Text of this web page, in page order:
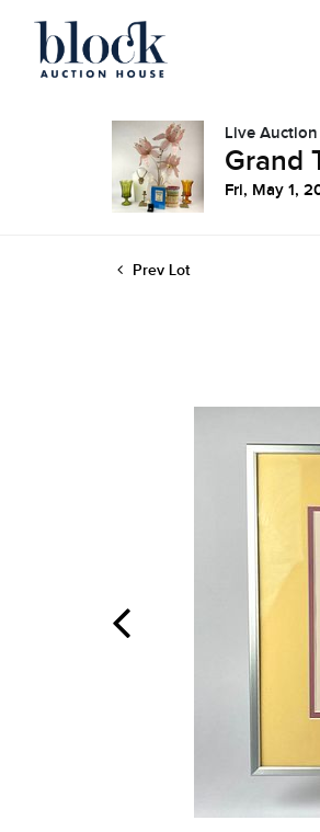
Live Auction
Grand
Fri, May 1,
Prev Lot